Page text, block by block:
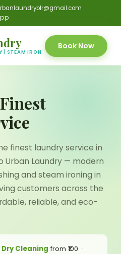
| STEAM IRON
Book Now
finest laundry service in
Urban Laundry — modern
and steam ironing in
customers across the
reliable, and eco-
Dry Cleaning from ₹100 ·